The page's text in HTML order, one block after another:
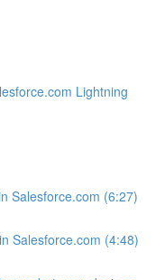
Lightning
Salesforce.com (6:27)
Salesforce.com (4:48)